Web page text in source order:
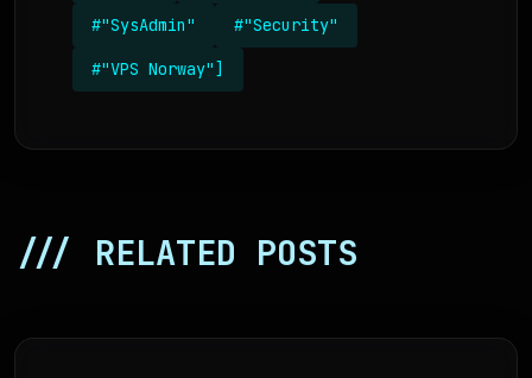
#"SysAdmin" #"Security"
#"VPS Norway"]
/// RELATED POSTS